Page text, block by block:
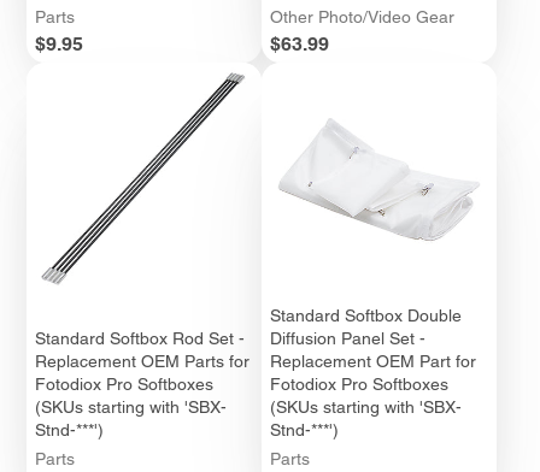
Parts
Price
$9.95
Other Photo/Video Gear
Price
$63.99
Standard Softbox Rod Set -
Replacement OEM Parts for
Fotodiox Pro Softboxes
(SKUs starting with 'SBX-
Stnd-***')
Parts
Standard Softbox Double
Diffusion Panel Set -
Replacement OEM Part for
Fotodiox Pro Softboxes
(SKUs starting with 'SBX-
Stnd-***')
Parts